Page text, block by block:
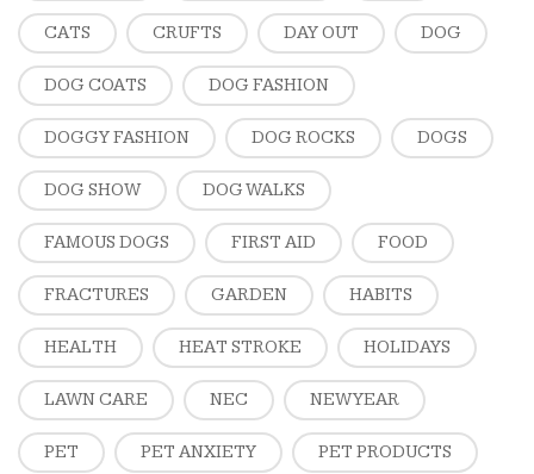
CATS CRUFTS DAY OUT DOG
DOG COATS DOG FASHION
DOGGY FASHION DOG ROCKS DOGS
DOG SHOW DOG WALKS
FAMOUS DOGS FIRST AID FOOD
FRACTURES GARDEN HABITS
HEALTH HEAT STROKE HOLIDAYS
LAWN CARE NEC NEW YEAR
PET PET ANXIETY PET PRODUCTS